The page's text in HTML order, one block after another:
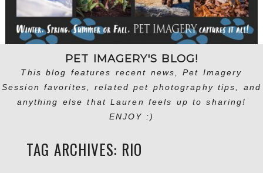
PET IMAGERY'S BLOG!
This blog features recent news, Pet Imagery
Session favorites, related pet photography tips, and
anything else that Lauren feels up to sharing!
ENJOY :)
TAG ARCHIVES: RIO